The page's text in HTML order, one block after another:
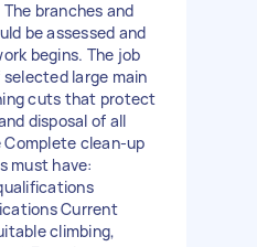
branches and
be assessed and
begins. The job
large main
cuts that protect
disposal of all
clean-up
must have:
Current
climbing,